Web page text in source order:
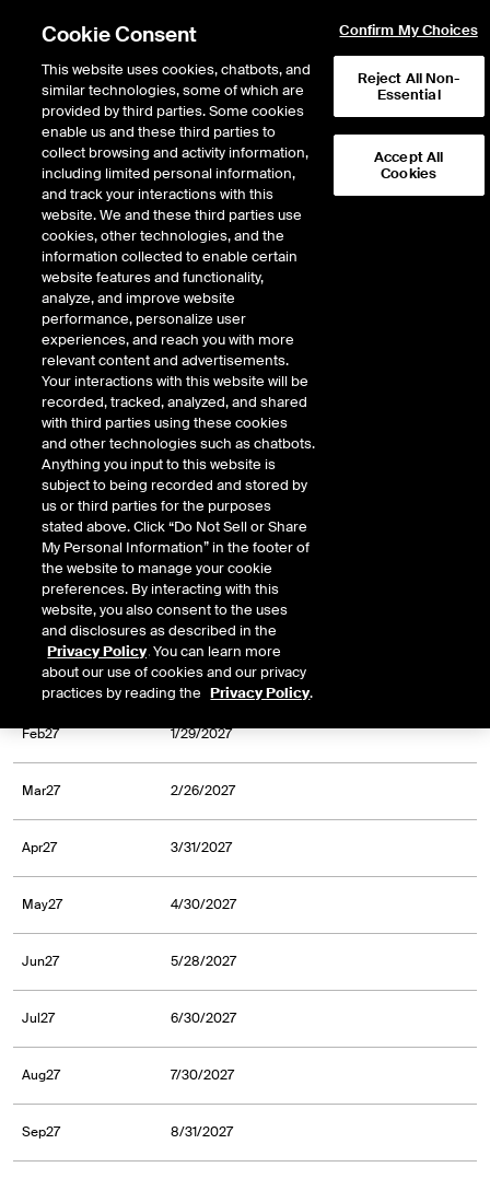
Return to Product List
Physical Energy Electricity
ICE NGX
ICE NGX IESO Financial Extended Off
Peak Fixed Price
76EXPIRY DETAILS FOUND
Sep26 8/31/2026
Oct26 9/30/2026
Nov26 10/30/2026
Dec26 11/30/2026
Jan27 12/31/2026
Feb27 1/29/2027
Mar27 2/26/2027
Apr27 3/31/2027
May27 4/30/2027
Jun27 5/28/2027
Jul27 6/30/2027
Aug27 7/30/2027
Sep27 8/31/2027
Cookie Consent
This website uses cookies, chatbots, and
similar technologies, some of which are
provided by third parties. Some cookies
enable us and these third parties to
collect browsing and activity information,
including limited personal information,
and track your interactions with this
website. We and these third parties use
cookies, other technologies, and the
information collected to enable certain
website features and functionality,
analyze, and improve website
performance, personalize user
experiences, and reach you with more
relevant content and advertisements.
Your interactions with this website will be
recorded, tracked, analyzed, and shared
with third parties using these cookies
and other technologies such as chatbots.
Anything you input to this website is
subject to being recorded and stored by
us or third parties for the purposes
stated above. Click “Do Not Sell or Share
My Personal Information” in the footer of
the website to manage your cookie
preferences. By interacting with this
website, you also consent to the uses
and disclosures as described in the
Privacy Policy. You can learn more
about our use of cookies and our privacy
practices by reading the Privacy Policy.
Confirm My Choices
Reject All Non-
Essential
Accept All
Cookies